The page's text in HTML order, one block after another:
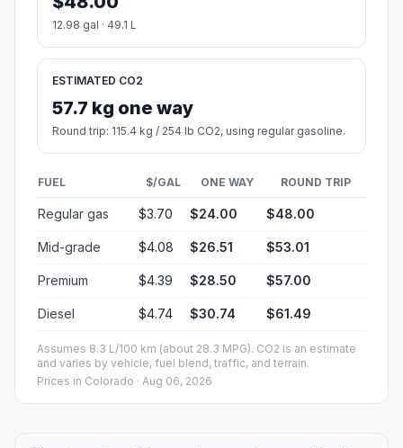
12.98 gal · 49.1 L
ESTIMATED CO2
57.7 kg one way
Round trip: 115.4 kg / 254 lb CO2, using regular gasoline.
FUEL $/GAL ONE WAY ROUND TRIP
Regular gas $3.70 $24.00 $48.00
Mid-grade $4.08 $26.51 $53.01
Premium $4.39 $28.50 $57.00
Diesel $4.74 $30.74 $61.49
Assumes 8.3 L/100 km (about 28.3 MPG). CO2 is an estimate
and varies by vehicle, fuel blend, traffic, and terrain.
Prices in Colorado · Aug 06, 2026